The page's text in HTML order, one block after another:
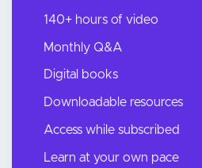
140+ hours of video
Monthly Q&A
Digital books
Downloadable resources
Access while subscribed
Learn at your own pace